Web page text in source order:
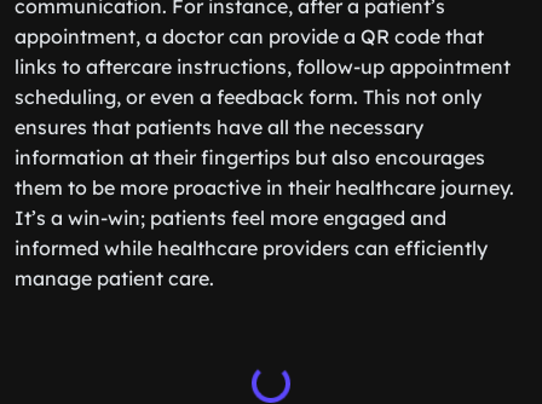
communication. For instance, after a patient’s
appointment, a doctor can provide a QR code that
links to aftercare instructions, follow-up appointment
scheduling, or even a feedback form. This not only
ensures that patients have all the necessary
information at their fingertips but also encourages
them to be more proactive in their healthcare journey.
It’s a win-win; patients feel more engaged and
informed while healthcare providers can efficiently
manage patient care.